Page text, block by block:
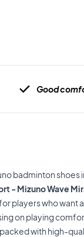
Good
badminton shoes
- Mizuno Wave
players who want
on playing
with high-